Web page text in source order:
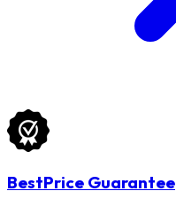
BestPrice Guarantee